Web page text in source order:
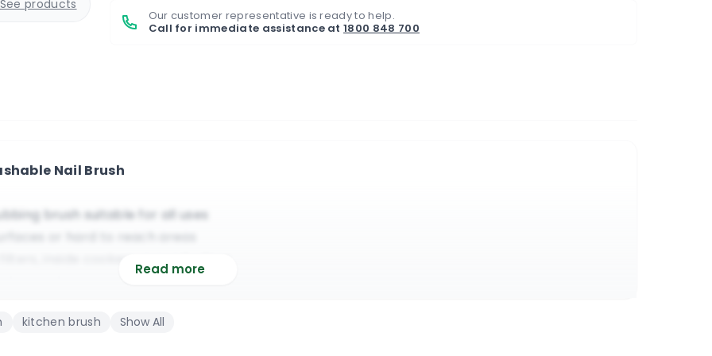
See products
Our customer representative is ready to help.
Call for immediate assistance at1800 848 700
Nail Brush
brush suitable for all uses
or hard to reach areas
inside cookers, around edges
for commercial & domestic use
Read more
kitchen brush Show All